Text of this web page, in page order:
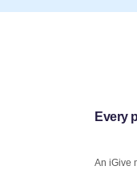
Every
An iGive